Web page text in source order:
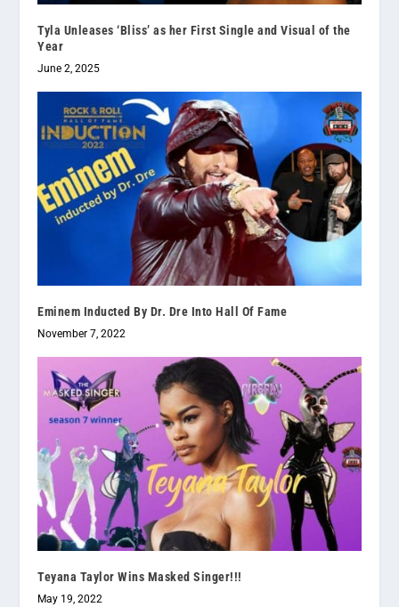
Tyla Unleases ‘Bliss’ as her First Single and Visual of the
Year
June 2, 2025
Eminem Inducted By Dr. Dre Into Hall Of Fame
November 7, 2022
Teyana Taylor Wins Masked Singer!!!
May 19, 2022